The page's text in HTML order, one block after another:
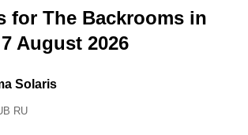
for The Backrooms in
August 2026
Solaris
RU